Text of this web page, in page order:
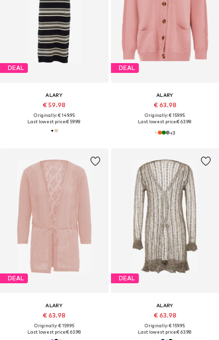
DEAL
ALARY
€ 59.98
Originally: € 149.95
Last lowest price:€ 59.98
DEAL
ALARY
€ 63.98
Originally: € 159.95
Last lowest price:€ 63.98
+3
DEAL
ALARY
€ 63.98
Originally: € 159.95
Last lowest price:€ 63.98
DEAL
ALARY
€ 63.98
Originally: € 159.95
Last lowest price:€ 63.98